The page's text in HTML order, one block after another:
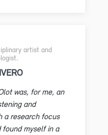
artist and
was, for me, an
and
a research focus
myself in a